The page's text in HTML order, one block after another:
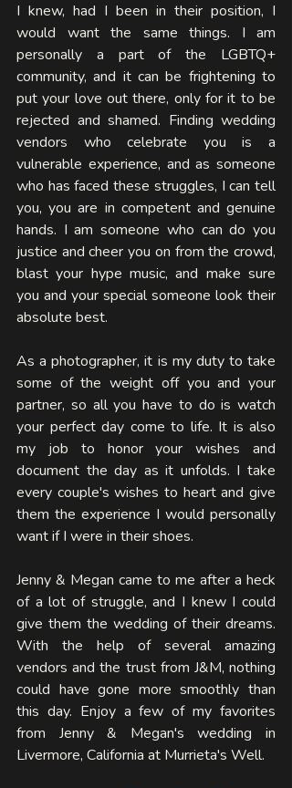
I knew, had I been in their position, I
would want the same things. I am
personally a part of the LGBTQ+
community, and it can be frightening to
put your love out there, only for it to be
rejected and shamed. Finding wedding
vendors who celebrate you is a
vulnerable experience, and as someone
who has faced these struggles, I can tell
you, you are in competent and genuine
hands. I am someone who can do you
justice and cheer you on from the crowd,
blast your hype music, and make sure
you and your special someone look their
absolute best.
As a photographer, it is my duty to take
some of the weight off you and your
partner, so all you have to do is watch
your perfect day come to life. It is also
my job to honor your wishes and
document the day as it unfolds. I take
every couple's wishes to heart and give
them the experience I would personally
want if I were in their shoes.
Jenny & Megan came to me after a heck
of a lot of struggle, and I knew I could
give them the wedding of their dreams.
With the help of several amazing
vendors and the trust from J&M, nothing
could have gone more smoothly than
this day. Enjoy a few of my favorites
from Jenny & Megan's wedding in
Livermore, California at Murrieta's Well.